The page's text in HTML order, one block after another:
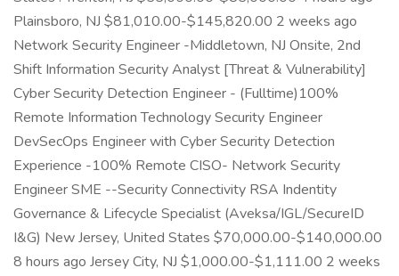
Plainsboro, NJ $81,010.00-$145,820.00 2 weeks ago
Network Security Engineer -Middletown, NJ Onsite, 2nd
Shift Information Security Analyst [Threat & Vulnerability]
Cyber Security Detection Engineer - (Fulltime)100%
Remote Information Technology Security Engineer
DevSecOps Engineer with Cyber Security Detection
Experience -100% Remote CISO- Network Security
Engineer SME --Security Connectivity RSA Indentity
Governance & Lifecycle Specialist (Aveksa/IGL/SecureID
I&G) New Jersey, United States $70,000.00-$140,000.00
8 hours ago Jersey City, NJ $1,000.00-$1,111.00 2 weeks